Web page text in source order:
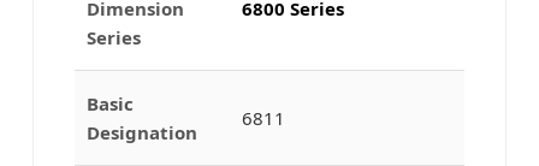
Dimension
Series
6800 Series
Basic
Designation
6811